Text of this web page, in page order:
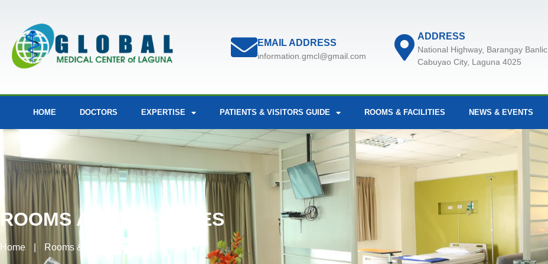
EMAIL ADDRESS
information.gmcl@gmail.com
ADDRESS
National Highway, Barangay Banlic,
Cabuyao City, Laguna 4025
HOME DOCTORS EXPERTISE PATIENTS & VISITORS GUIDE ROOMS & FACILITIES NEWS & EVENTS
ROOMS AND FACILITIES
Home Rooms & Facilities